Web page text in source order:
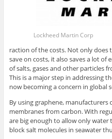
Lockheed Martin Corp
raction of the costs. Not only
save on costs, it also saves a lot
of salts, gases and other particles
This is a major step in addressing
now becoming a concern in global
By using graphene,
membranes from carbon. With
are big enough to allow only water
block salt molecules in seawater